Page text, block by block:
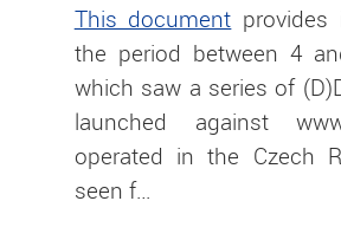
This document
the period between 4
which saw a series of
launched against
operated in the Czech
seen f…